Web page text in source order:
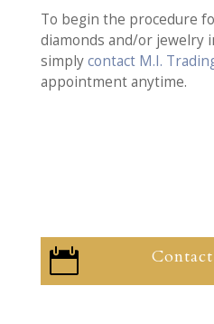
To begin the procedure
diamonds and/or jewelry
simplycontact M.I.
appointment anytime.
